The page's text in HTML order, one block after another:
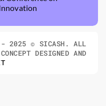
- 2025 © SICASH. ALL
DESIGNED AND